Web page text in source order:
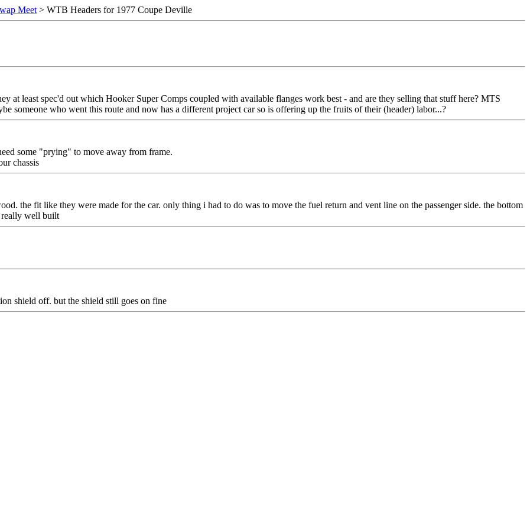
Meet > WTB Headers for 1977 Coupe Deville
at least spec'd out which Hooker Super Comps coupled with available flanges work best - and are they selling that stuff here? MTS
someone who went this route and now has a different project car so is offering up the fruits of their (header) labor...?
some "prying" to move away from frame.
chassis
the fit like they were made for the car. only thing i had to do was to move the fuel return and vent line on the passenger side. the bottom
really well built
shield off. but the shield still goes on fine